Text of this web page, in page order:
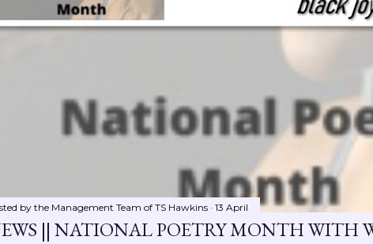
by the Management Team of TS Hawkins 13 April
|| NATIONAL POETRY MONTH WITH